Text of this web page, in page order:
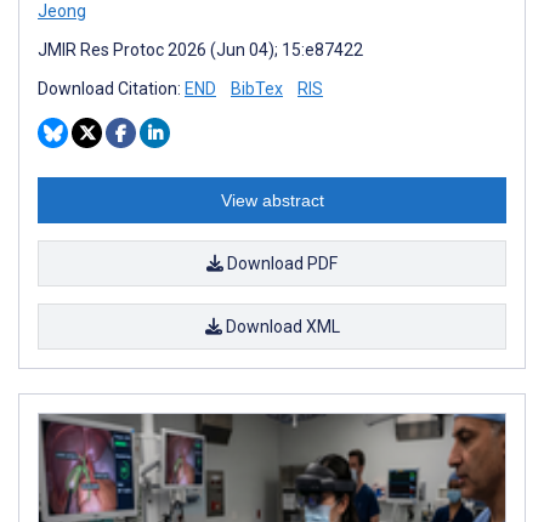
Jeong
JMIR Res Protoc 2026 (Jun 04); 15:e87422
Download Citation: END BibTex RIS
View abstract
Download PDF
Download XML